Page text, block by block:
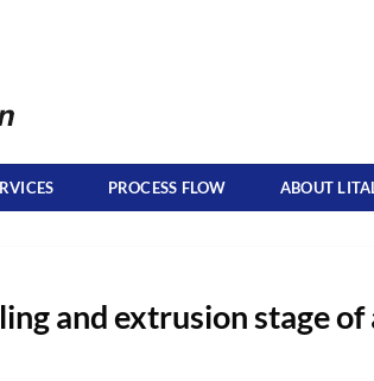
PROCESS FLOW ABOUT
and extrusion stage of